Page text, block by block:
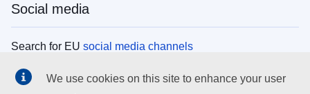
Social media
Search for EU social media channels
We use cookies on this site to enhance your user